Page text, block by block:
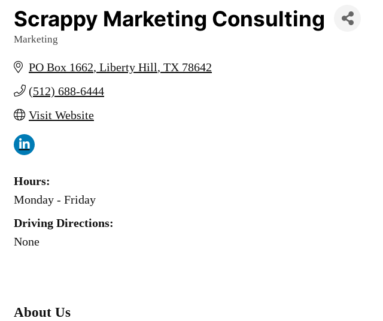
Scrappy Marketing Consulting
Categories
Marketing
PO Box 1662 Liberty Hill TX 78642
(512) 688-6444
Visit Website
Hours:
Monday - Friday
Driving Directions:
None
About Us